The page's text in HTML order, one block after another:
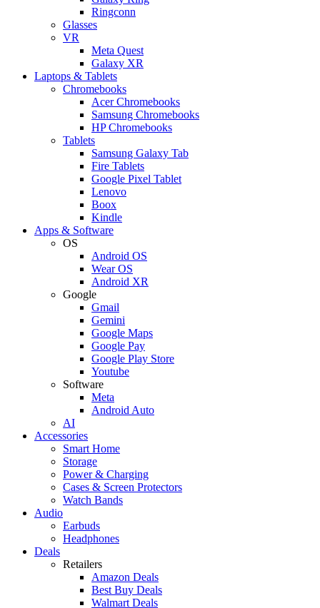
Ringconn
Glasses
VR
Meta Quest
Galaxy XR
Laptops & Tablets
Chromebooks
Acer Chromebooks
Samsung Chromebooks
HP Chromebooks
Tablets
Samsung Galaxy Tab
Fire Tablets
Google Pixel Tablet
Lenovo
Boox
Kindle
Apps & Software
OS
Android OS
Wear OS
Android XR
Google
Gmail
Gemini
Google Maps
Google Pay
Google Play Store
Youtube
Software
Meta
Android Auto
AI
Accessories
Smart Home
Storage
Power & Charging
Cases & Screen Protectors
Watch Bands
Audio
Earbuds
Headphones
Deals
Retailers
Amazon Deals
Best Buy Deals
Walmart Deals